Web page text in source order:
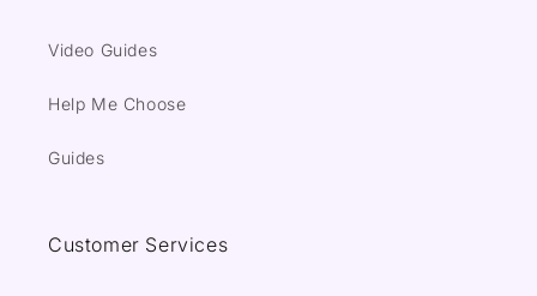
Video Guides
Help Me Choose
Guides
Customer Services